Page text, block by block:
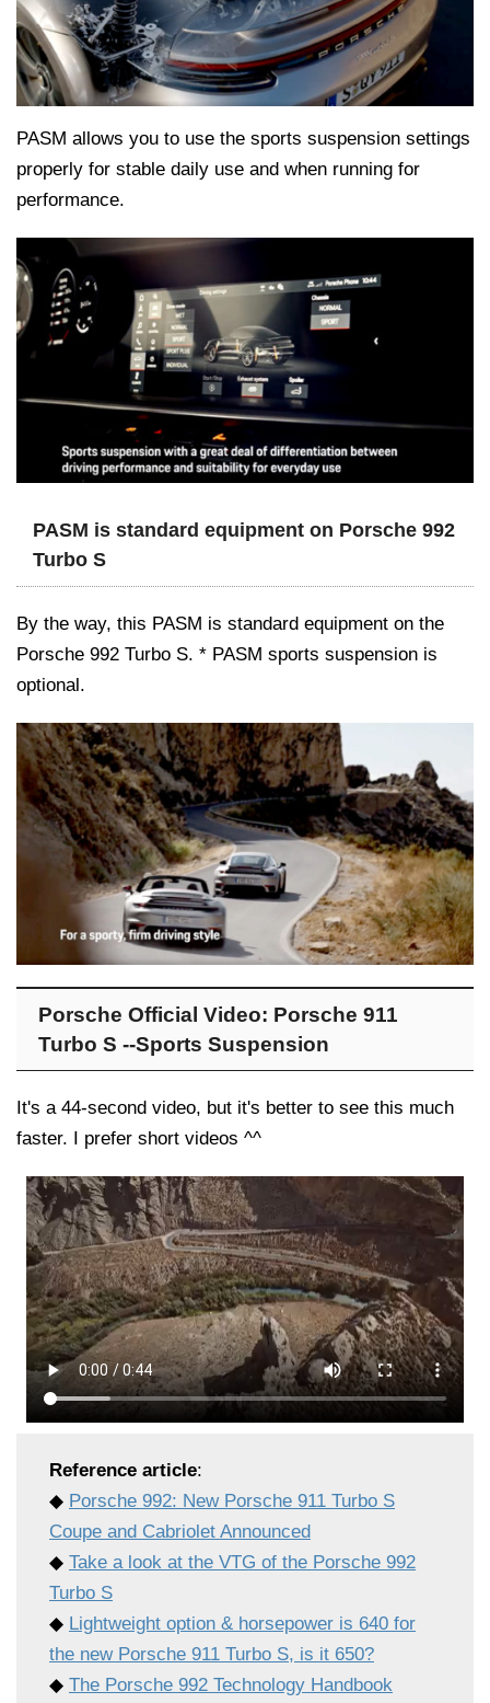
PASM allows you to use the sports suspension settings
properly for stable daily use and when running for
performance.
PASM is standard equipment on Porsche 992
Turbo S
By the way, this PASM is standard equipment on the
Porsche 992 Turbo S. * PASM sports suspension is
optional.
Porsche Official Video: Porsche 911
Turbo S --Sports Suspension
It's a 44-second video, but it's better to see this much
faster. I prefer short videos ^^
Reference article:
◆ Porsche 992: New Porsche 911 Turbo S
Coupe and Cabriolet Announced
◆ Take a look at the VTG of the Porsche 992
Turbo S
◆ Lightweight option & horsepower is 640 for
the new Porsche 911 Turbo S, is it 650?
◆ The Porsche 992 Technology Handbook